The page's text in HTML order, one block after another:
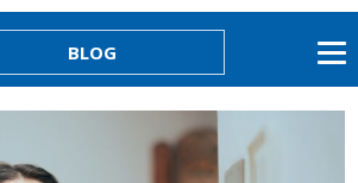
BLOG